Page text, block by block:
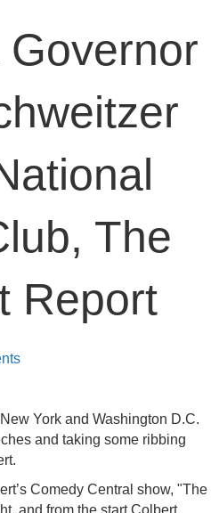
The
Report
York and Washington D.C.
and taking some ribbing
Comedy Central show, "The
and from the start Colbert